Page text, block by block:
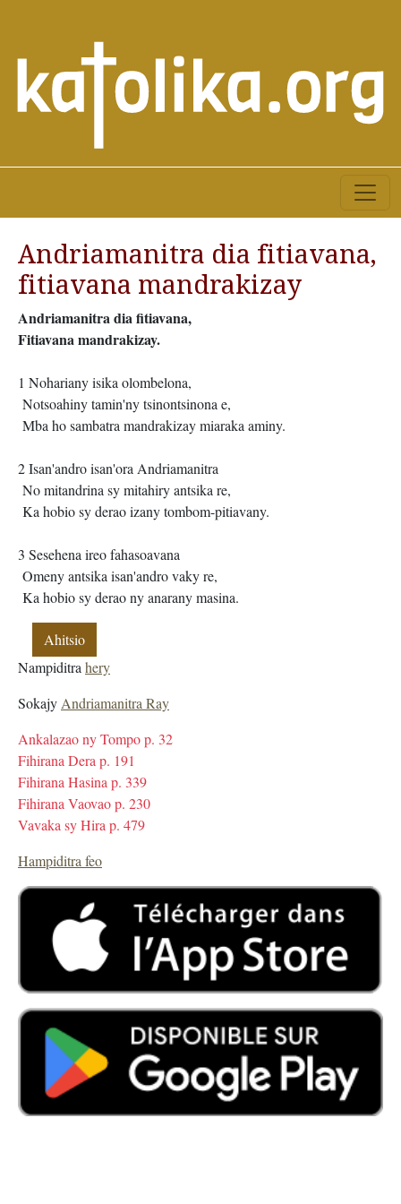
Andriamanitra dia fitiavana,
fitiavana mandrakizay
Andriamanitra dia fitiavana,
Fitiavana mandrakizay.
1 Nohariany isika olombelona,
Notsoahiny tamin'ny tsinontsinona e,
Mba ho sambatra mandrakizay miaraka aminy.
2 Isan'andro isan'ora Andriamanitra
No mitandrina sy mitahiry antsika re,
Ka hobio sy derao izany tombom-pitiavany.
3 Sesehena ireo fahasoavana
Omeny antsika isan'andro vaky re,
Ka hobio sy derao ny anarany masina.
Ahitsio
Nampiditra hery
Sokajy Andriamanitra Ray
Ankalazao ny Tompo p. 32
Fihirana Dera p. 191
Fihirana Hasina p. 339
Fihirana Vaovao p. 230
Vavaka sy Hira p. 479
Hampiditra feo